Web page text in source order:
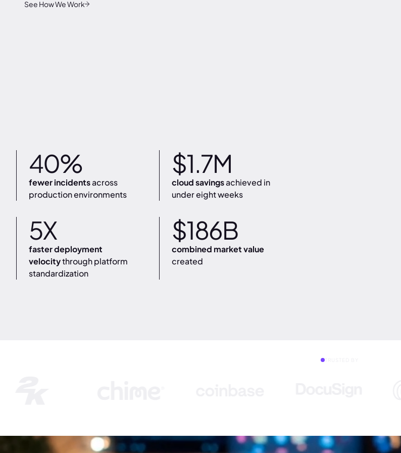
See How We Work
40%
fewer incidentsacross
production environments
$1.7M
cloud savingsachieved in
under eight weeks
5X
faster deployment
velocitythrough platform
standardization
$186B
combined market value
created
TRUSTED BY